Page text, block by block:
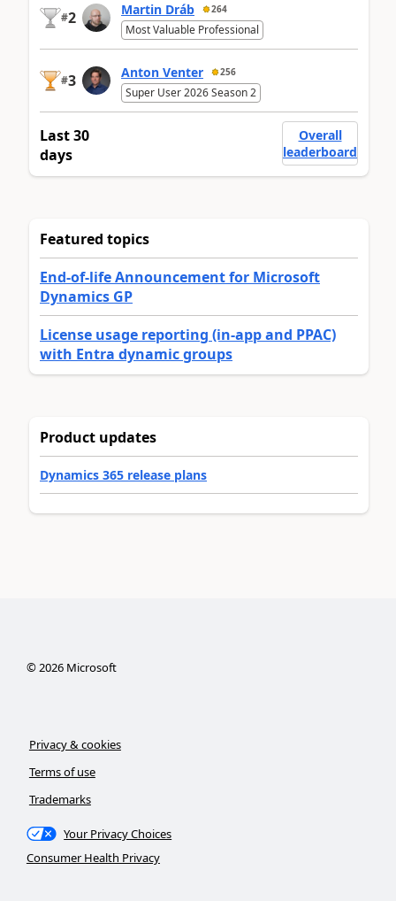
#2 Martin Dráb 264
Most Valuable Professional
#3 Anton Venter 256
Super User 2026 Season 2
Last 30
days
Overall
leaderboard
Featured topics
End-of-life Announcement for Microsoft
Dynamics GP
License usage reporting (in-app and PPAC)
with Entra dynamic groups
Product updates
Dynamics 365 release plans
©2026Microsoft
Privacy & cookies
Terms of use
Trademarks
Your Privacy Choices
Consumer Health Privacy